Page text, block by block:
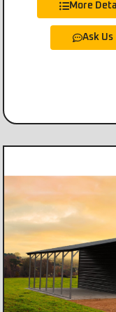
More
Ask Us